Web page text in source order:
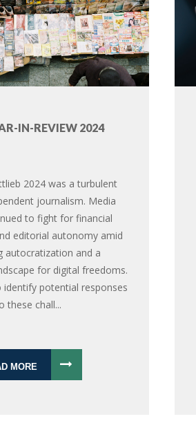
IN-REVIEW 2024
2024 was a turbulent
journalism. Media
to fight for financial
editorial autonomy amid
autocratization and a
for digital freedoms.
identify potential responses
these chall...
MORE